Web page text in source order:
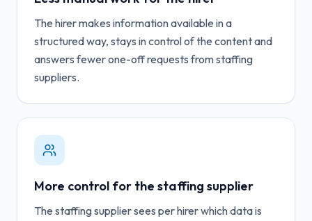
The hirer makes information available in a
structured way, stays in control of the content and
answers fewer one-off requests from staffing
suppliers.
More control for the staffing supplier
The staffing supplier sees per hirer which data is